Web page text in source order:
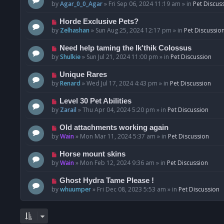
o
e
p
o
byAgar_0_0_Agar» Fri Sep 06, 2024 11:19 am » in Pet
N
e
p
o
Horde Exclusive Pets?
by Zelhashan » Sun Aug 25, 2024 12:17 pm » in Pet Discussion
N
e
p
o
Need help taming the Ik'thik Colossus
byShulkie» Sun Jul 21, 2024 11:00 pm » in Pet Discussion
N
e
p
o
Unique Rares
byRenard »Wed Jul 17, 2024 4:43 pm » in Pet Discussion
N
e
p
o
Level 30 Pet Abilities
by Zarail »Thu Apr 04, 2024 5:20 pm » in Pet Discussion
N
e
p
o
Old attachments working again
byWain » Mon Mar 11, 2024 5:37 am » in Pet Discussion
N
e
p
o
Horse mount skins
byWain » Mon Feb 12, 2024 9:36 am » in Pet Discussion
N
e
Ghost Hydra Tame Please !
bywhuumper» Fri Dec 08, 2023 5:53 am » in Pet Discussion